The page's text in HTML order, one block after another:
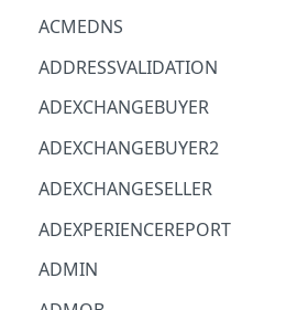
AMPLIFY
AMPLIFYBACKEND
AMPLIFYUIBUILDER
APIGATEWAY
APIGATEWAYMANAGEMENTAPI
APPCONFIG
APPCONFIGDATA
APPFABRIC
COMPUTERP
MICROSOFT.AADIAM
DIAGNOSTICRP
MICROSOFT.ADDONS
DISKRP
MICROSOFT.ADHYBRIDHEALTH
SERVICE
ACMEDNS
ADDRESSVALIDATION
ADEXCHANGEBUYER
ADEXCHANGEBUYER2
ADEXCHANGESELLER
ADEXPERIENCEREPORT
ADMIN